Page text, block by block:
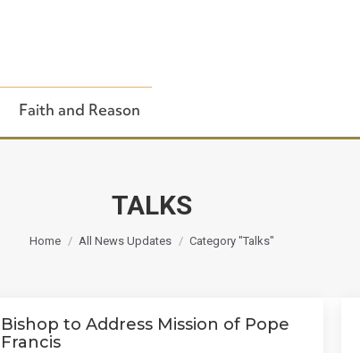
TALKS
You are here:
Home All News Updates Category "Talks"
Close Search
Faith and Reason
Bishop to Address Mission of Pope
Francis